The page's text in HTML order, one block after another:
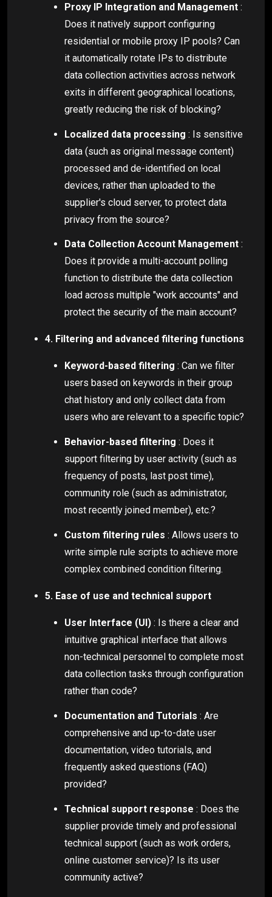
Proxy IP Integration and Management :
Does it natively support configuring
residential or mobile proxy IP pools? Can
it automatically rotate IPs to distribute
data collection activities across network
exits in different geographical locations,
greatly reducing the risk of blocking?
Localized data processing : Is sensitive
data (such as original message content)
processed and de-identified on local
devices, rather than uploaded to the
supplier's cloud server, to protect data
privacy from the source?
Data Collection Account Management :
Does it provide a multi-account polling
function to distribute the data collection
load across multiple "work accounts" and
protect the security of the main account?
4. Filtering and advanced filtering functions
Keyword-based filtering : Can we filter
users based on keywords in their group
chat history and only collect data from
users who are relevant to a specific topic?
Behavior-based filtering : Does it
support filtering by user activity (such as
frequency of posts, last post time),
community role (such as administrator,
most recently joined member), etc.?
Custom filtering rules : Allows users to
write simple rule scripts to achieve more
complex combined condition filtering.
5. Ease of use and technical support
User Interface (UI) : Is there a clear and
intuitive graphical interface that allows
non-technical personnel to complete most
data collection tasks through configuration
rather than code?
Documentation and Tutorials : Are
comprehensive and up-to-date user
documentation, video tutorials, and
frequently asked questions (FAQ)
provided?
Technical support response : Does the
supplier provide timely and professional
technical support (such as work orders,
online customer service)? Is its user
community active?